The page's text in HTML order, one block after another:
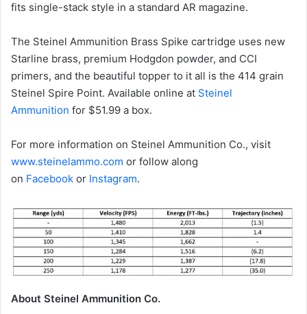
fits single-stack style in a standard AR magazine.
The Steinel Ammunition Brass Spike cartridge uses new
Starline brass, premium Hodgdon powder, and CCI
primers, and the beautiful topper to it all is the 414 grain
Steinel Spire Point. Available online at Steinel
Ammunition for $51.99 a box.
For more information on Steinel Ammunition Co., visit
www.steinelammo.com or follow along
on Facebook or Instagram.
About Steinel Ammunition Co.